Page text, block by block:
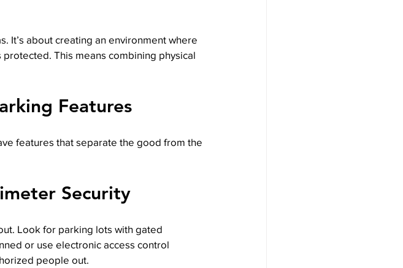
It’s about creating an environment where
This means combining physical
Features
features that separate the good from the
Security
Look for parking lots with gated
or use electronic access control
people out.